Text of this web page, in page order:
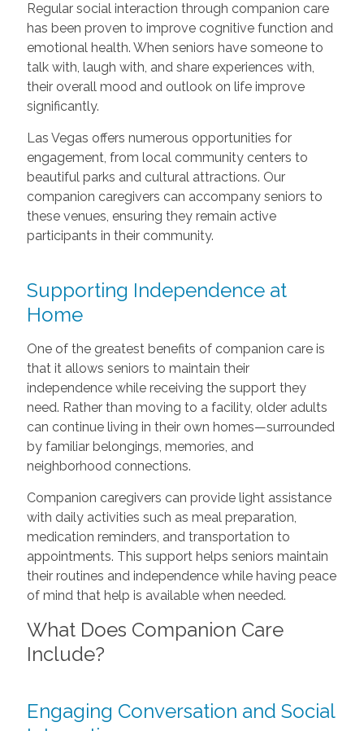
Regular social interaction through companion care
has been proven to improve cognitive function and
emotional health. When seniors have someone to
talk with, laugh with, and share experiences with,
their overall mood and outlook on life improve
significantly.
Las Vegas offers numerous opportunities for
engagement, from local community centers to
beautiful parks and cultural attractions. Our
companion caregivers can accompany seniors to
these venues, ensuring they remain active
participants in their community.
Supporting Independence at
Home
One of the greatest benefits of companion care is
that it allows seniors to maintain their
independence while receiving the support they
need. Rather than moving to a facility, older adults
can continue living in their own homes—surrounded
by familiar belongings, memories, and
neighborhood connections.
Companion caregivers can provide light assistance
with daily activities such as meal preparation,
medication reminders, and transportation to
appointments. This support helps seniors maintain
their routines and independence while having peace
of mind that help is available when needed.
What Does Companion Care
Include?
Engaging Conversation and Social